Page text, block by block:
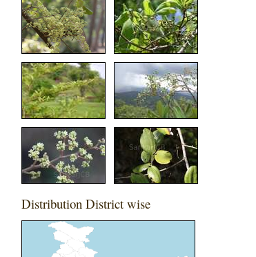
Distribution District wise